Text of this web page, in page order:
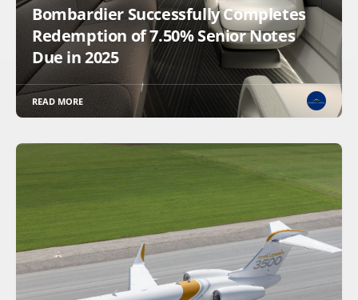
Bombardier Successfully Completes
Redemption of 7.50% Senior Notes
Due in 2025
READ MORE